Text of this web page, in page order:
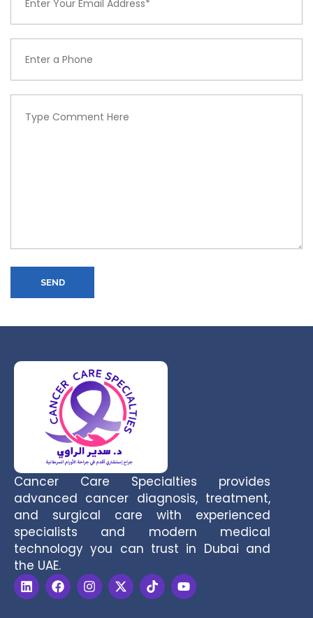
SEND
Cancer Care Specialties provides
advanced cancer diagnosis, treatment,
and surgical care with experienced
specialists and modern medical
technology you can trust in Dubai and
the UAE.